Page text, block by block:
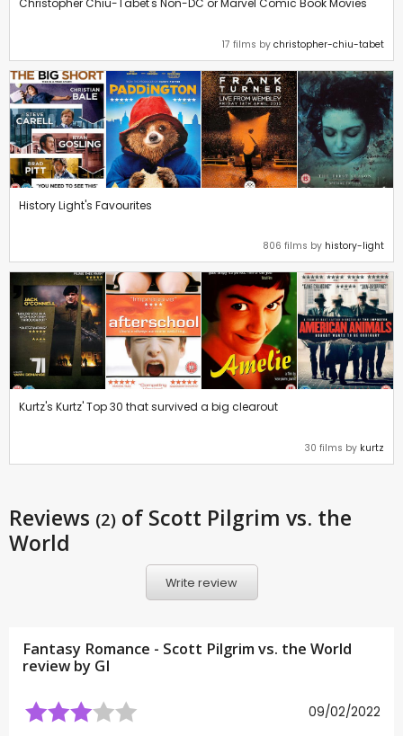
17 films by christopher-chiu-tabet
History Light's Favourites
806 films by history-light
Kurtz's Kurtz' Top 30 that survived a big clearout
30 films by kurtz
Reviews (2) of Scott Pilgrim vs. the
World
Write review
Fantasy Romance - Scott Pilgrim vs. the World
review by GI
09/02/2022